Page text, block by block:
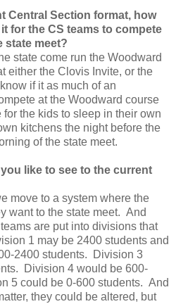
Central Section format, how
for the CS teams to compete
state meet?
state come run the Woodward
either the Clovis Invite, or the
if it as much of an
at the Woodward course
the kids to sleep in their own
kitchens the night before the
of the state meet.
like to see to the current
move to a system where the
want to the state meet. And
are put into divisions that
1 may be 2400 students and
2400 students. Division 3
Division 4 would be 600-
5 could be 0-600 students. And
they could be altered, but